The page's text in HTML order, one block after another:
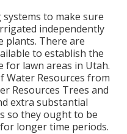
to make sure
independently
plants. There are
to establish the
lawn areas in Utah.
Resources from
Resources Trees and
extra substantial
so they ought to be
longer time periods.